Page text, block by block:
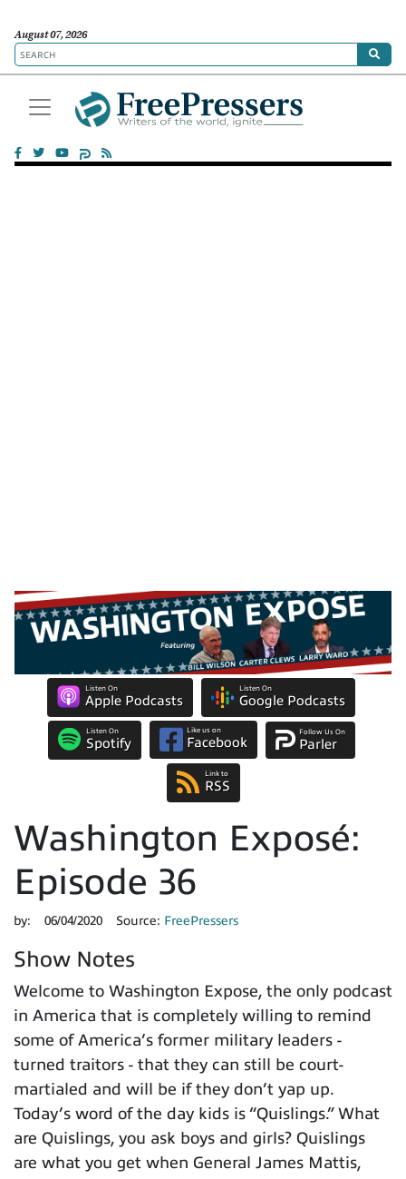
August 07, 2026
Listen On
Apple Podcasts
Listen On
Google Podcasts
Listen On
Spotify
Like us on
Facebook
Follow Us On
Parler
Link to
RSS
Washington Exposé:
Episode 36
by: 06/04/2020 Source: FreePressers
Show Notes
Welcome to Washington Expose, the only podcast
in America that is completely willing to remind
some of America’s former military leaders -
turned traitors - that they can still be court-
martialed and will be if they don’t yap up.
Today’s word of the day kids is “Quislings.” What
are Quislings, you ask boys and girls? Quislings
are what you get when General James Mattis,